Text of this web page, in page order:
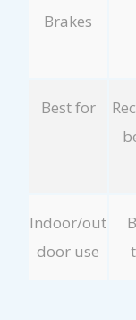
Brakes
Best for
Indoor/out
door use